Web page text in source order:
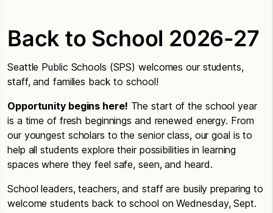
Back to School 2026-27
Seattle Public Schools (SPS) welcomes our students,
staff, and families back to school!
Opportunity begins here! The start of the school year
is a time of fresh beginnings and renewed energy. From
our youngest scholars to the senior class, our goal is to
help all students explore their possibilities in learning
spaces where they feel safe, seen, and heard.
School leaders, teachers, and staff are busily preparing to
welcome students back to school on Wednesday, Sept.